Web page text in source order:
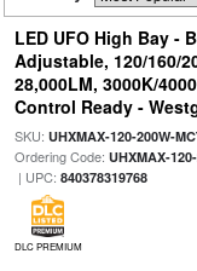
LED UFO High Bay -
Adjustable, 120/160/
28,000LM, 3000K/
Control Ready -
SKU: UHXMAX-120-200W-
Ordering Code: UHXMAX-
| UPC: 840378319768
DLC PREMIUM